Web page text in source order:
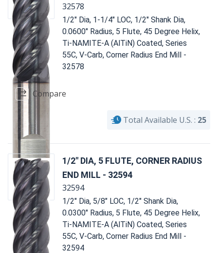
32578
1/2" Dia, 1-1/4" LOC, 1/2" Shank Dia,
0.0600" Radius, 5 Flute, 45 Degree Helix,
Ti-NAMITE-A (AlTiN) Coated, Series
55C, V-Carb, Corner Radius End Mill -
32578
Compare
Total Available U.S. : 25
1/2" DIA, 5 FLUTE, CORNER RADIUS
END MILL - 32594
32594
1/2" Dia, 5/8" LOC, 1/2" Shank Dia,
0.0300" Radius, 5 Flute, 45 Degree Helix,
Ti-NAMITE-A (AlTiN) Coated, Series
55C, V-Carb, Corner Radius End Mill -
32594